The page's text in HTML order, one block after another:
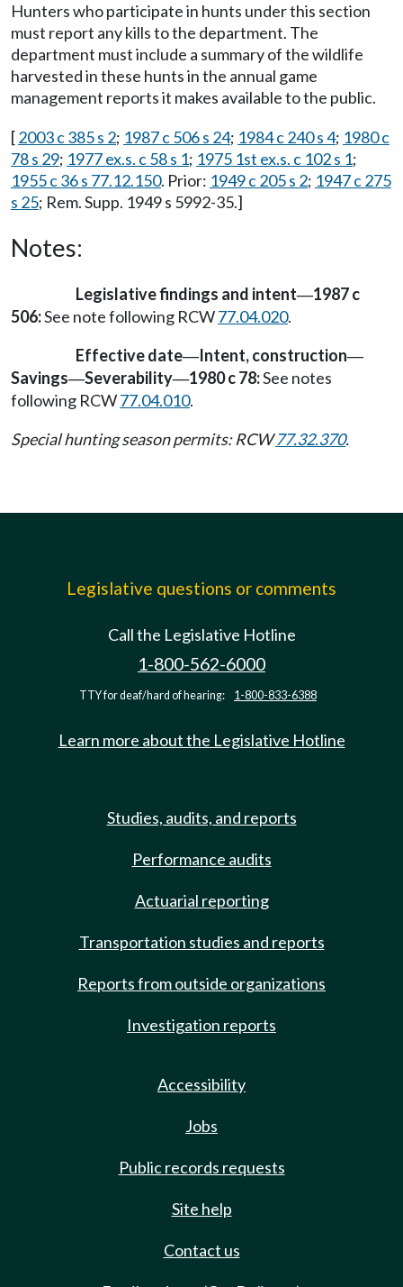
Hunters who participate in hunts under this section
must report any kills to the department. The
department must include a summary of the wildlife
harvested in these hunts in the annual game
management reports it makes available to the public.
[2003 c 385 s 2; 1987 c 506 s 24; 1984 c 240 s 4; 1980 c
78 s 29; 1977 ex.s. c 58 s 1; 1975 1st ex.s. c 102 s 1;
1955 c 36 s 77.12.150. Prior: 1949 c 205 s 2; 1947 c 275
s 25; Rem. Supp. 1949 s 5992-35.]
Notes:
Legislative findings and intent—1987 c
506:See note following RCW77.04.020.
Effective date—Intent, construction—
Savings—Severability—1980 c 78:See notes
following RCW77.04.010.
Special hunting season permits: RCW77.32.370.
Legislative questions or comments
Call the Legislative Hotline
1-800-562-6000
TTY for deaf/hard of hearing: 1-800-833-6388
Learn more about the Legislative Hotline
Studies, audits, and reports
Performance audits
Actuarial reporting
Transportation studies and reports
Reports from outside organizations
Investigation reports
Accessibility
Jobs
Public records requests
Site help
Contact us